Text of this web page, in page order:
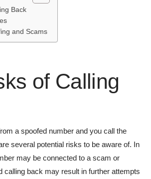
Back
and Scams
of Calling
a spoofed number and you call the
several potential risks to be aware of. In
may be connected to a scam or
calling back may result in further attempts